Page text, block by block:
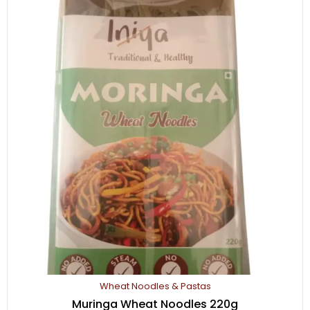
Wheat Noodles & Pastas
Muringa Wheat Noodles 220g